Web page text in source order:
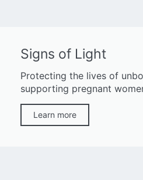
Signs of Light
Protecting the lives of
supporting pregnant
Learn more